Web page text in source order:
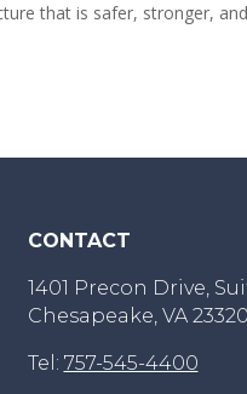
that is safer, stronger,
CONTACT
1401 Precon Drive,
Chesapeake, VA 23320
Tel: 757-545-4400